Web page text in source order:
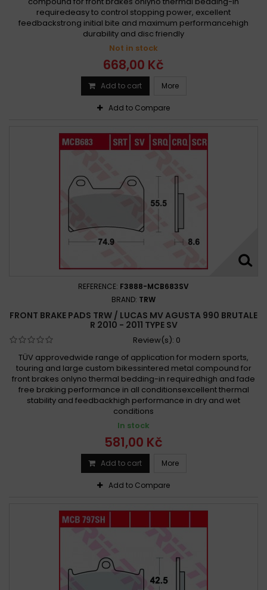
requiredeasy to control stopping power, excellent
feedbackstrong initial bite and maximum performancehigh
durability and disc friendly
Not in stock
668,00 Kč
Add to cart More
Add to Compare
REFERENCE: F3888-MCB683SV
BRAND: TRW
FRONT BRAKE PADS TRW / LUCAS MV AGUSTA 990 BRUTALE
R 2010 - 2011 TYPE SV
Review(s): 0
TÜV approvedwide range of application for modern sports,
touring and large custom bikessintered metal compound for
front brakes onlyno thermal bedding-in requiredhigh and fade
free braking performance in all conditionsexcellent thermal
stability and feedbackhigh performance in dry and wet
conditions
In stock
581,00 Kč
Add to cart More
Add to Compare